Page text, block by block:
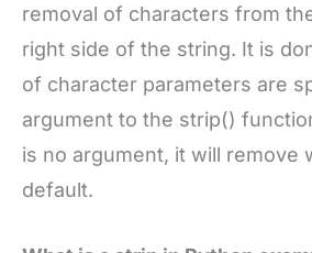
removal of characters from
right side of the string. It is
of character parameters are
argument to the strip()
is no argument, it will remove
default.